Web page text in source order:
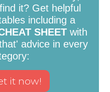
it? Get helpful
including a
SHEETwith
advice in every